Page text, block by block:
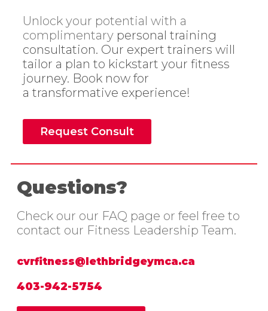
Unlock your potential with a
complimentary personal training
consultation. Our expert trainers will
tailor a plan to kickstart your fitness
journey. Book now for
a transformative experience!
Request Consult
Questions?
Check our our FAQ page or feel free to
contact our Fitness Leadership Team.
cvrfitness@lethbridgeymca.ca
403-942-5754